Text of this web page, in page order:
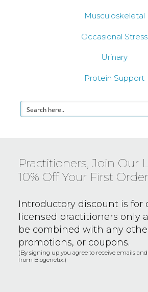
Musculoskeletal
Occasional Stress
Urinary
Protein Support
Practitioners, Join Our
10% Off Your First Order
Introductory discount is for
licensed practitioners only
be combined with any
promotions, or coupons.
(By signing up you agree to receive emails
from Biogenetix.)